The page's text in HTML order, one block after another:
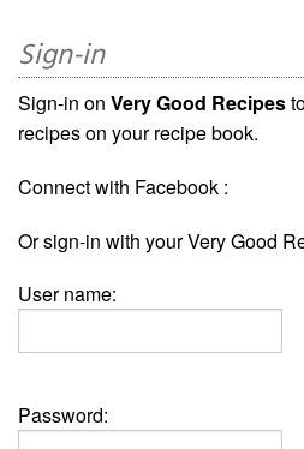
Sign-in
Sign-in on Very Good Recipes
recipes on your recipe book.
Connect with Facebook :
Or sign-in with your Very Good
User name:
Password: